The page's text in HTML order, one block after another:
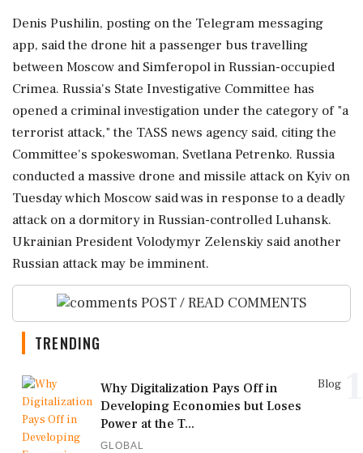
Denis ‌Pushilin, posting on the Telegram messaging
‌app, said the drone hit a passenger bus travelling
between Moscow and Simferopol in Russian-occupied
Crimea. Russia's ⁠State ​Investigative Committee ⁠has
opened a criminal investigation under the category of "a
⁠terrorist attack," the TASS news agency said, ​citing the
Committee's spokeswoman, Svetlana Petrenko. Russia
conducted a ⁠massive drone and missile attack on Kyiv ⁠on
Tuesday ​which Moscow said was in response to a deadly
attack on a ⁠dormitory in Russian-controlled Luhansk.
Ukrainian President Volodymyr Zelenskiy said ⁠another
⁠Russian attack may be imminent.
POST / READ COMMENTS
TRENDING
Blog
Why Digitalization Pays Off in
Developing Economies but Loses
Power at the T...
GLOBAL